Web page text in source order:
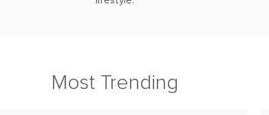
Most Trending